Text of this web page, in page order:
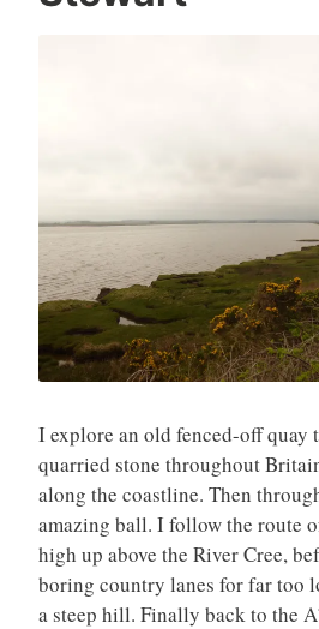
I explore an old fenced-off quay
quarried stone throughout
along the coastline. Then
amazing ball. I follow the route
high up above the River Cree,
boring country lanes for far too
a steep hill. Finally back to the